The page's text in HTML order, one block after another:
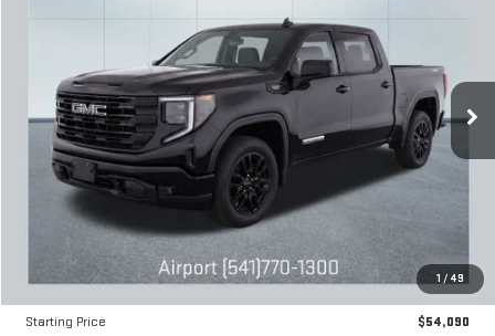
1 / 49
1GTRUJEK2TZ292648Stock: A2209Model:TK10753
In Stock Ext. Int.
/month
10.8%
APR months
Less
$54,090
Documentation Fee
$250
Starting Price
$54,090